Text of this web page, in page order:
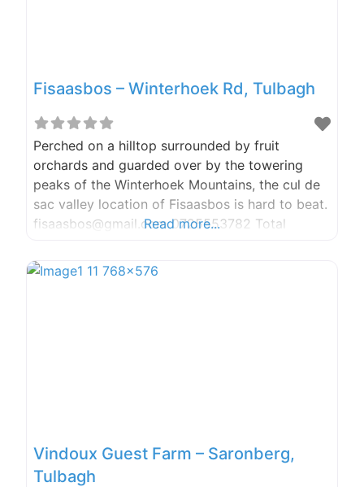
Fisaasbos – Winterhoek Rd, Tulbagh
Perched on a hilltop surrounded by fruit
orchards and guarded over by the towering
peaks of the Winterhoek Mountains, the cul de
sac valley location of Fisaasbos is hard to beat.
fisaasbos@gmail.com 0725553782 Total
to write, the book you just don’t get too finish,
the painting you just don’t paint, Fisaasbos is
Read more...
Vindoux Guest Farm – Saronberg,
Tulbagh